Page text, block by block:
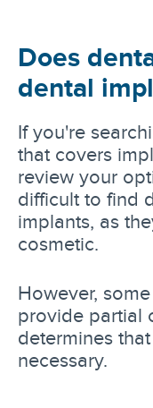
Does
dental
If you're
that covers
review your
difficult to find
implants, as
cosmetic.
However,
provide partial
determines
necessary.